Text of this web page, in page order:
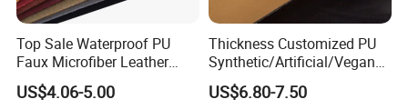
Top Sale Waterproof PU
Faux Microfiber Leather
Synthetic Leather for Shoes
Material
US$4.06-5.00
Thickness Customized PU
Synthetic/Artificial/Vegan
Microfiber Leather for
Upholstery Bag Shoes
US$6.80-7.50